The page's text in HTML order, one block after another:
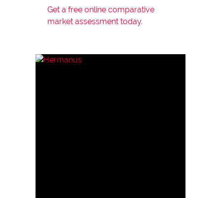
Get a free online comparative
market assessment today.